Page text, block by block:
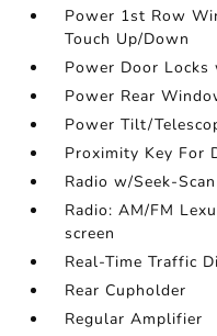
Power 1st Row
Touch Up/Down
Power Door
Power Rear
Power Tilt/
Proximity Key For
Radio w/Seek-Scan
Radio: AM/FM
screen
Real-Time Traffic
Rear Cupholder
Regular Amplifier